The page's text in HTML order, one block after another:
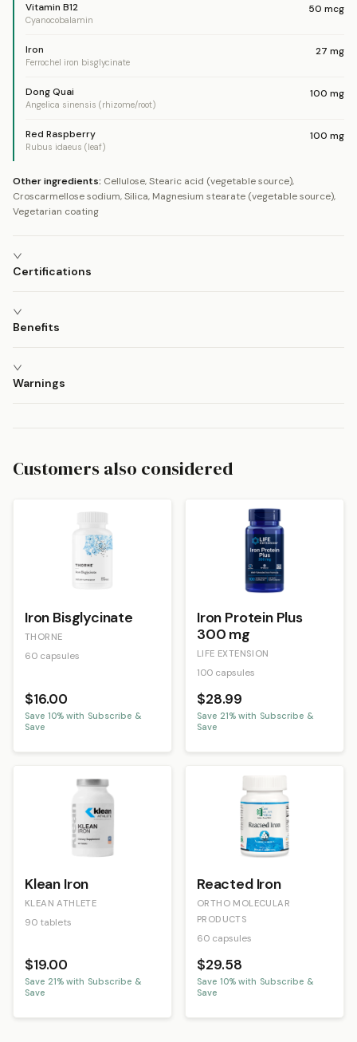
Vitamin B12
Cyanocobalamin
50 mcg
Iron
Ferrochel iron bisglycinate
27 mg
Dong Quai
Angelica sinensis (rhizome/root)
100 mg
Red Raspberry
Rubus idaeus (leaf)
100 mg
Other ingredients: Cellulose, Stearic acid (vegetable source),
Croscarmellose sodium, Silica, Magnesium stearate (vegetable source),
Vegetarian coating
Certifications
Benefits
Warnings
Customers also considered
Iron Bisglycinate
THORNE
60 capsules
$16.00
Save 10% with Subscribe &
Save
Iron Protein Plus
300 mg
LIFE EXTENSION
100 capsules
$28.99
Save 21% with Subscribe &
Save
Klean Iron
KLEAN ATHLETE
90 tablets
$19.00
Save 21% with Subscribe &
Save
Reacted Iron
ORTHO MOLECULAR
PRODUCTS
60 capsules
$29.58
Save 10% with Subscribe &
Save